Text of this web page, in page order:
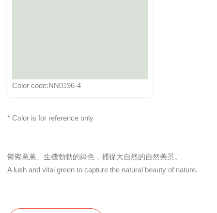
Color code:NN0196-4
* Color is for reference only
鬱鬱蔥蔥、生機勃勃的綠色，捕捉大自然的自然美景。
A lush and vital green to capture the natural beauty of nature.